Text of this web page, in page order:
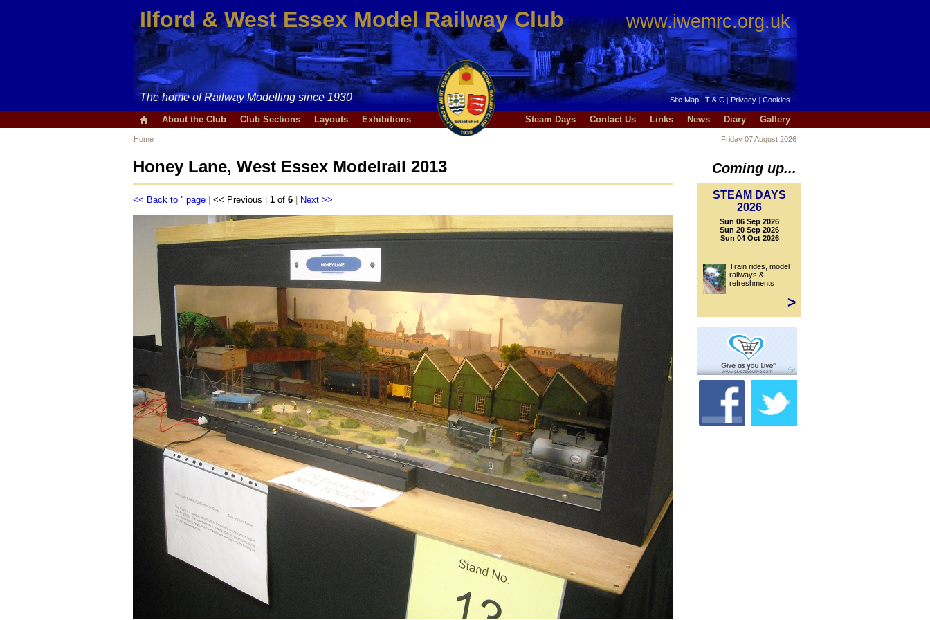
Ilford & West Essex Model Railway Club www.iwemrc.org.uk
The home of Railway Modelling since 1930 Site Map|T & C |Privacy | Cookies
About the Club Club Sections Layouts Exhibitions Steam Days Contact Us Links News Diary Gallery
Home Friday 07 August 2026
Honey Lane, West Essex Modelrail 2013
<< Back to '' page << Previous 1 of 6 Next >>
Coming up...
STEAM DAYS
2026
Sun 06 Sep 2026
Sun 20 Sep 2026
Sun 04 Oct 2026
Train rides, model
railways &
refreshments
>